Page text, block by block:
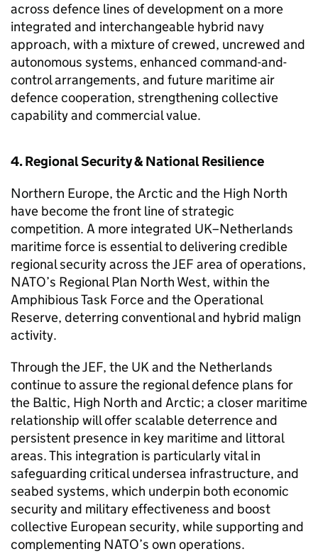
across defence lines of development on a more
integrated and interchangeable hybrid navy
approach, with a mixture of crewed, uncrewed and
autonomous systems, enhanced command-and-
control arrangements, and future maritime air
defence cooperation, strengthening collective
capability and commercial value.
4. Regional Security & National Resilience
Northern Europe, the Arctic and the High North
have become the front line of strategic
competition. A more integrated UK–Netherlands
maritime force is essential to delivering credible
regional security across the JEF area of operations,
NATO’s Regional Plan North West, within the
Amphibious Task Force and the Operational
Reserve, deterring conventional and hybrid malign
activity.
Through the JEF, the UK and the Netherlands
continue to assure the regional defence plans for
the Baltic, High North and Arctic; a closer maritime
relationship will offer scalable deterrence and
persistent presence in key maritime and littoral
areas. This integration is particularly vital in
safeguarding critical undersea infrastructure, and
seabed systems, which underpin both economic
security and military effectiveness and boost
collective European security, while supporting and
complementing NATO’s own operations.